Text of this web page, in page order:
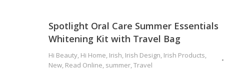
Spotlight Oral Care Summer Essentials
Whitening Kit with Travel Bag
Hi Beauty, Hi Home, Irish, Irish Design, Irish Products,
New, Read Online, summer,Travel